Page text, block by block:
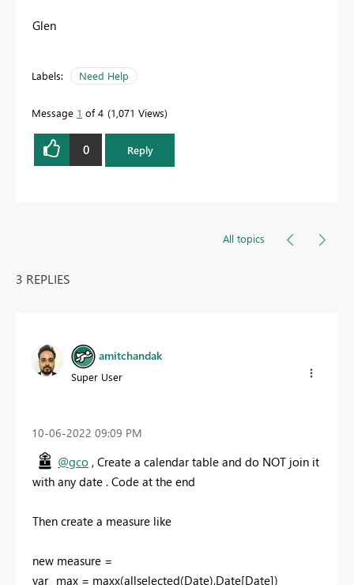
Glen
Labels: Need Help
Message 1 of 4 1,071 Views
0 Reply
All topics
3 REPLIES
amitchandak
Super User
‎10-06-2022 09:09 PM
@gco , Create a calendar table and do NOT join it
with any date . Code at the end
Then create a measure like
new measure =
var _max = maxx(allselected(Date),Date[Date])